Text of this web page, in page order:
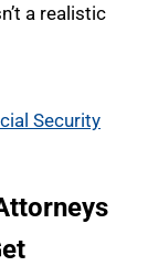
a realistic
Security